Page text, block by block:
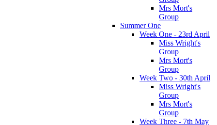
Mrs Mort's
Group
Summer One
Week One - 23rd April
Miss Wright's
Group
Mrs Mort's
Group
Week Two - 30th April
Miss Wright's
Group
Mrs Mort's
Group
Week Three - 7th May